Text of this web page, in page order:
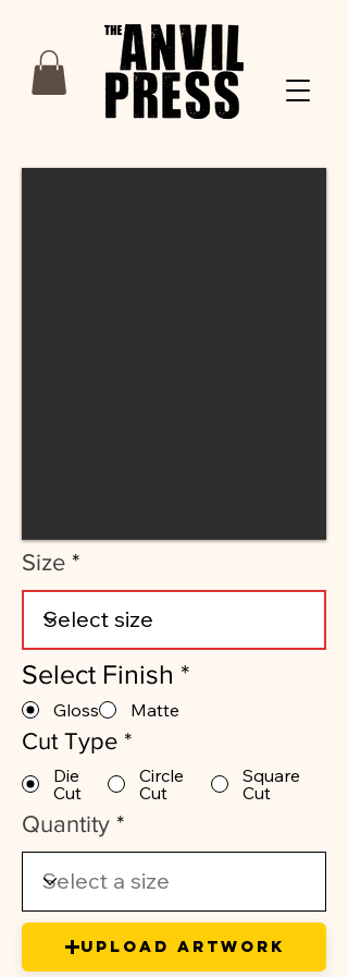
Size
Select Finish *
Gloss Matte
Cut Type *
Die
Cut
Circle
Cut
Square
Cut
Quantity
Upload Artwork